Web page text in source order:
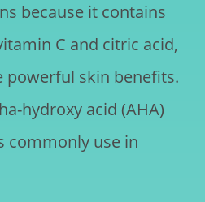
because it contains
C and citric acid,
powerful skin benefits.
hydroxy acid (AHA)
commonly use in